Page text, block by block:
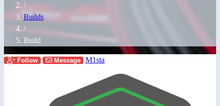
/
Builds
/
Build
Follow Message M1sta